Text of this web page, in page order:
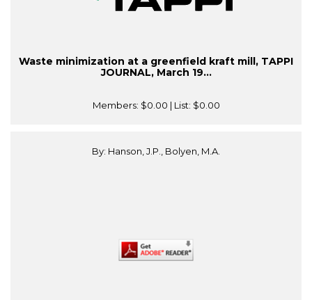
Waste minimization at a greenfield kraft mill, TAPPI
JOURNAL, March 19...
Members: $0.00 | List: $0.00
By: Hanson, J.P., Bolyen, M.A.